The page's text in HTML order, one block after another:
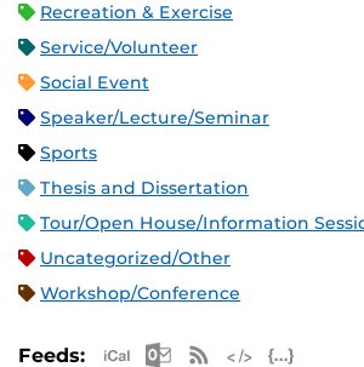
Recreation & Exercise
Service/Volunteer
Social Event
Speaker/Lecture/Seminar
Sports
Thesis and Dissertation
Tour/Open House/Information
Uncategorized/Other
Workshop/Conference
Feeds: Apple iCal Feed (ICS)
MicrosoftRSS Feed